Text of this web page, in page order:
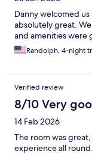
Danny welcomed
absolutely great.
and amenities were
Randolph, 4-night
Verified review
8/10 Very
14 Feb 2026
The room was
experience all round.